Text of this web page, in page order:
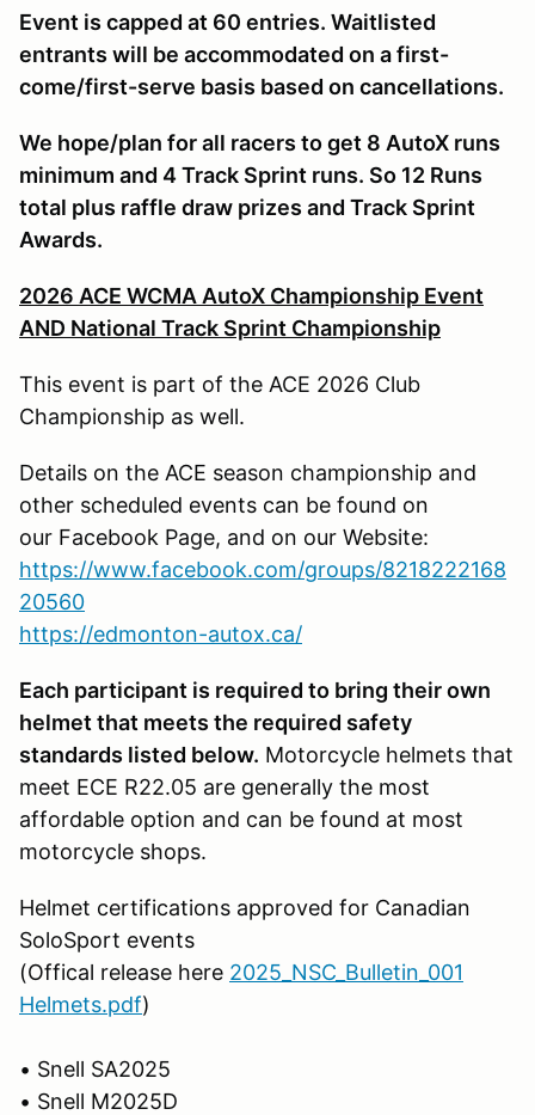
Event is capped at 60 entries. Waitlisted
entrants will be accommodated on a first-
come/first-serve basis based on cancellations.
We hope/plan for all racers to get 8 AutoX runs
minimum and 4 Track Sprint runs. So 12 Runs
total plus raffle draw prizes and Track Sprint
Awards.
2026 ACE WCMA AutoX Championship Event
AND National Track Sprint Championship
This event is part of the ACE 2026 Club
Championship as well.
Details on the ACE season championship and
other scheduled events can be found on
our Facebook Page, and on our Website:
https://www.facebook.com/groups/8218222168
20560
https://edmonton-autox.ca/
Each participant is required to bring their own
helmet that meets the required safety
standards listed below. Motorcycle helmets that
meet ECE R22.05 are generally the most
affordable option and can be found at most
motorcycle shops.
Helmet certifications approved for Canadian
SoloSport events
(Offical release here 2025_NSC_Bulletin_001
Helmets.pdf)
• Snell SA2025
• Snell M2025D